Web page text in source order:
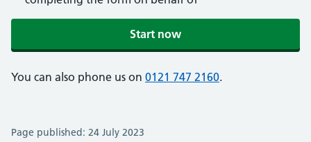
Start now
You can also phone us on 0121 747 2160.
Page published: 24 July 2023